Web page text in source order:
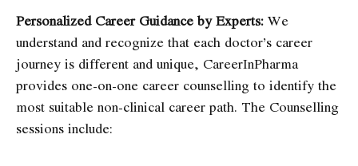
Personalized Career Guidance by Experts: We
understand and recognize that each doctor’s career
journey is different and unique, CareerInPharma
provides one-on-one career counselling to identify the
most suitable non-clinical career path. The Counselling
sessions include: